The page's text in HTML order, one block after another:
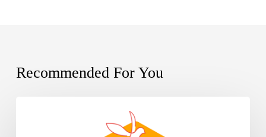
Recommended For You